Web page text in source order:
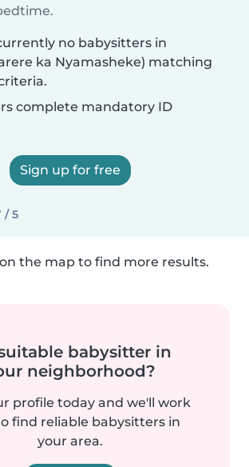
no babysitters in
ka Nyamasheke) matching
complete mandatory ID
Sign up for free
/ 5
the map to find more results.
babysitter in
neighborhood?
profile today and we'll work
find reliable babysitters in
your area.